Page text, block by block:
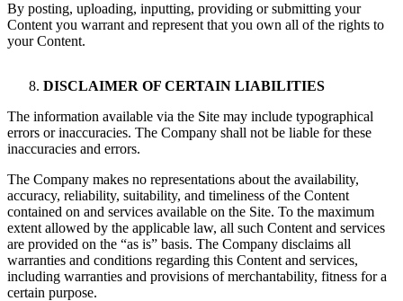
By posting, uploading, inputting, providing or submitting your
Content you warrant and represent that you own all of the rights to
your Content.
DISCLAIMER OF CERTAIN LIABILITIES
The information available via the Site may include typographical
errors or inaccuracies. The Company shall not be liable for these
inaccuracies and errors.
The Company makes no representations about the availability,
accuracy, reliability, suitability, and timeliness of the Content
contained on and services available on the Site. To the maximum
extent allowed by the applicable law, all such Content and services
are provided on the “as is” basis. The Company disclaims all
warranties and conditions regarding this Content and services,
including warranties and provisions of merchantability, fitness for a
certain purpose.